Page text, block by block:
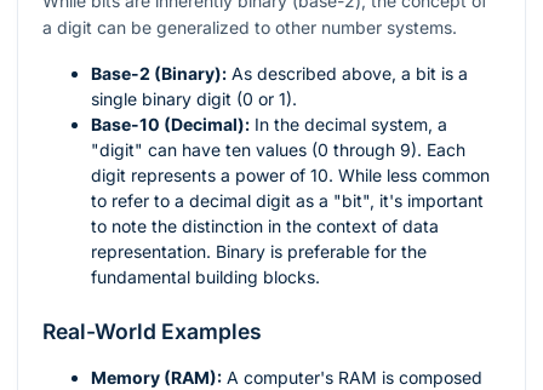
a digit can be generalized to other number systems.
Base-2 (Binary): As described above, a bit is a
single binary digit (0 or 1).
Base-10 (Decimal): In the decimal system, a
"digit" can have ten values (0 through 9). Each
digit represents a power of 10. While less common
to refer to a decimal digit as a "bit", it's important
to note the distinction in the context of data
representation. Binary is preferable for the
fundamental building blocks.
Real-World Examples
Memory (RAM): A computer's RAM is composed